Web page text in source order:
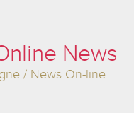
News
/ News On-line